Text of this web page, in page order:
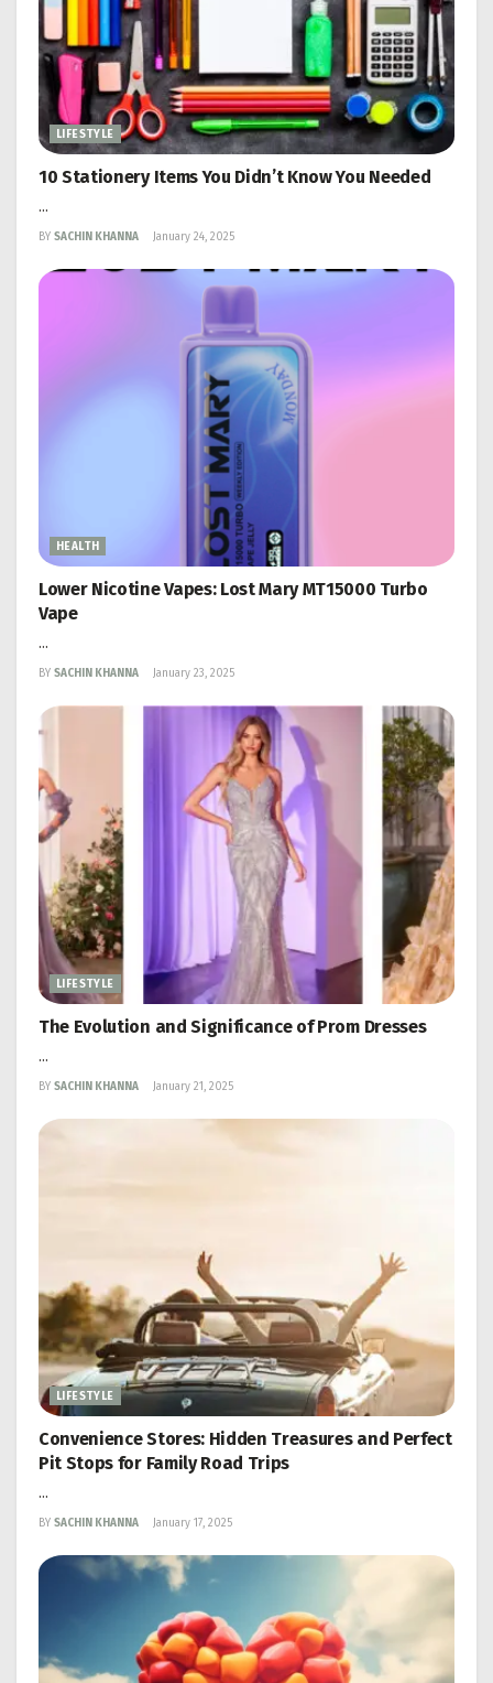
LIFESTYLE
10 Stationery Items You Didn’t Know You Needed
...
BY SACHIN KHANNA January 24, 2025
HEALTH
Lower Nicotine Vapes: Lost Mary MT15000 Turbo
Vape
...
BY SACHIN KHANNA January 23, 2025
LIFESTYLE
The Evolution and Significance of Prom Dresses
...
BY SACHIN KHANNA January 21, 2025
LIFESTYLE
Convenience Stores: Hidden Treasures and Perfect
Pit Stops for Family Road Trips
...
BY SACHIN KHANNA January 17, 2025